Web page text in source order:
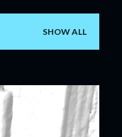
SHOW ALL